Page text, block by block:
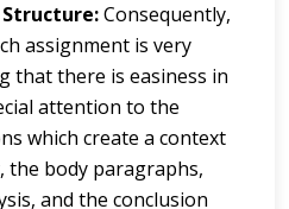
Consequently,
assignment is very
that there is easiness in
attention to the
which create a context
body paragraphs,
and the conclusion